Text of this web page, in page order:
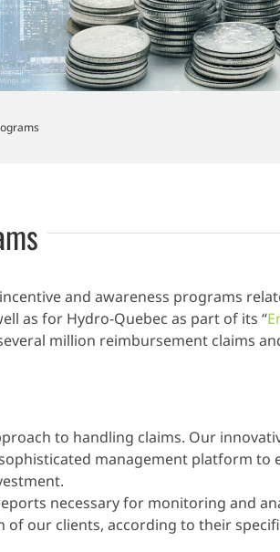
and awareness programs
as for Hydro-Quebec as part of its “
million reimbursement claims
to handling claims. Our
management platform
necessary for monitoring and
our clients, according to their